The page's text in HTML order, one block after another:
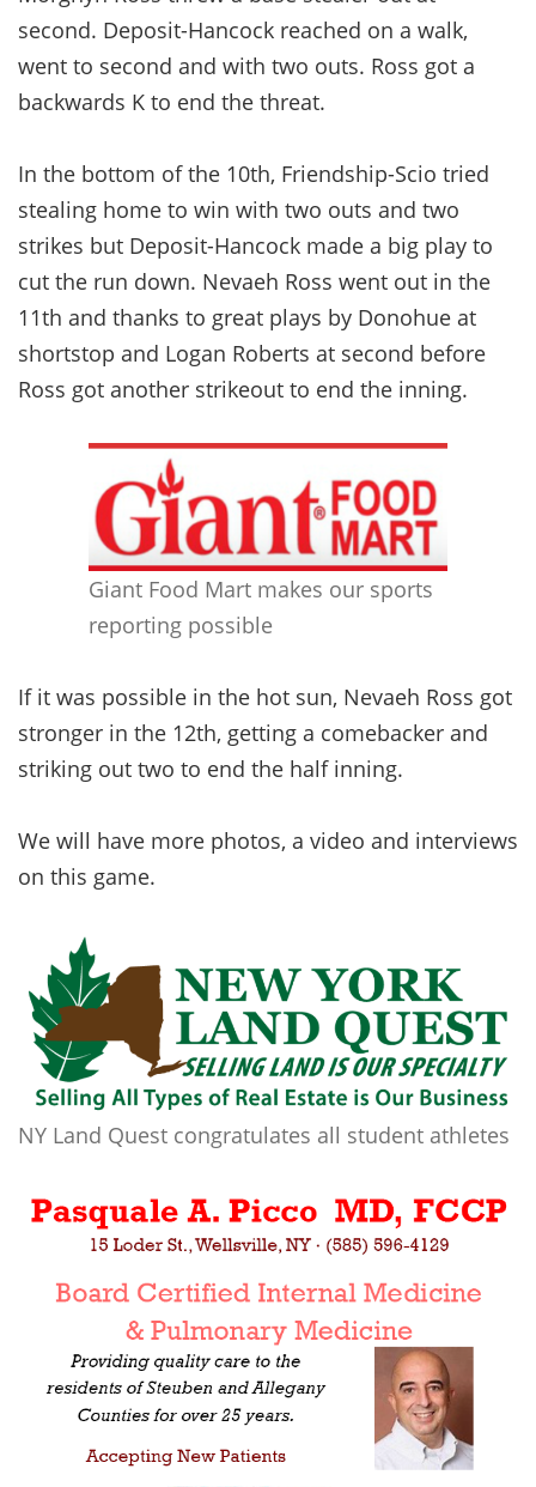
second. Deposit-Hancock reached on a walk,
went to second and with two outs. Ross got a
backwards K to end the threat.
In the bottom of the 10th, Friendship-Scio tried
stealing home to win with two outs and two
strikes but Deposit-Hancock made a big play to
cut the run down. Nevaeh Ross went out in the
11th and thanks to great plays by Donohue at
shortstop and Logan Roberts at second before
Ross got another strikeout to end the inning.
Giant Food Mart makes our sports
reporting possible
If it was possible in the hot sun, Nevaeh Ross got
stronger in the 12th, getting a comebacker and
striking out two to end the half inning.
We will have more photos, a video and interviews
on this game.
NY Land Quest congratulates all student athletes